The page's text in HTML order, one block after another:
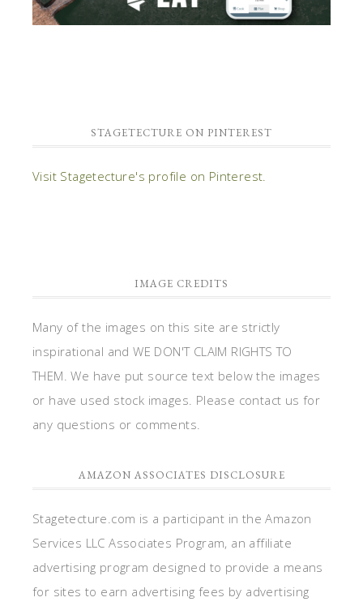
STAGETECTURE ON PINTEREST
Visit Stagetecture's profile on Pinterest.
IMAGE CREDITS
Many of the images on this site are strictly
inspirational and WE DON'T CLAIM RIGHTS TO
THEM. We have put source text below the images
or have used stock images. Please contact us for
any questions or comments.
AMAZON ASSOCIATES DISCLOSURE
Stagetecture.com is a participant in the Amazon
Services LLC Associates Program, an affiliate
advertising program designed to provide a means
for sites to earn advertising fees by advertising